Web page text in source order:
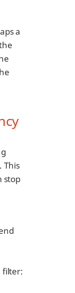
a
This
stop
filter: